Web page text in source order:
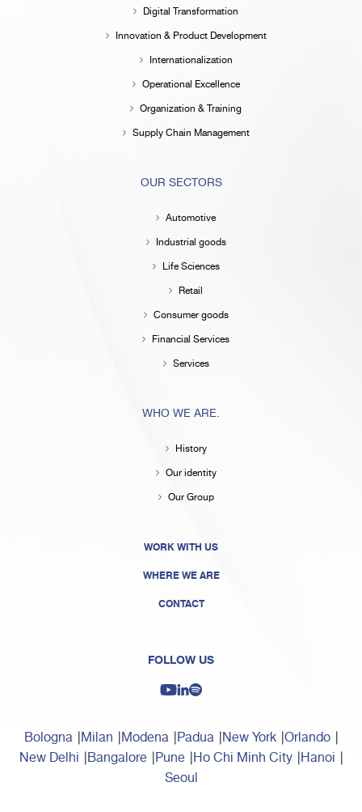
Digital Transformation
Innovation & Product Development
Internationalization
Operational Excellence
Organization & Training
Supply Chain Management
OUR SECTORS
Automotive
Industrial goods
Life Sciences
Retail
Consumer goods
Financial Services
Services
WHO WE ARE.
History
Our identity
Our Group
WORK WITH US
WHERE WE ARE
CONTACT
FOLLOW US
Bologna Milan Modena Padua New York Orlando
New Delhi Bangalore Pune Ho Chi Minh City Hanoi
Seoul